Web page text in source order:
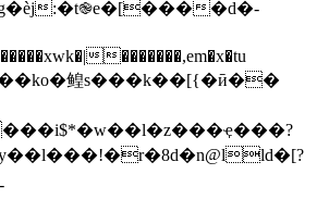
�������,em�x�tu